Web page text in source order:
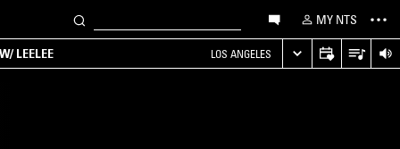
MY NTS
LEELEE LOS ANGELES